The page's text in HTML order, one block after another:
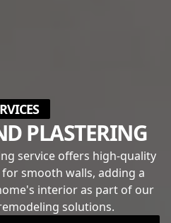
PLASTERING
service offers high-quality
smooth walls, adding a
interior as part of our
solutions.